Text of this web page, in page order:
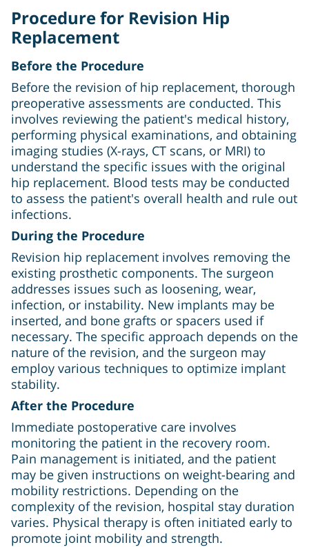
Procedure for Revision Hip
Replacement
Before the Procedure
Before the revision of hip replacement, thorough
preoperative assessments are conducted. This
involves reviewing the patient's medical history,
performing physical examinations, and obtaining
imaging studies (X-rays, CT scans, or MRI) to
understand the specific issues with the original
hip replacement. Blood tests may be conducted
to assess the patient's overall health and rule out
infections.
During the Procedure
Revision hip replacement involves removing the
existing prosthetic components. The surgeon
addresses issues such as loosening, wear,
infection, or instability. New implants may be
inserted, and bone grafts or spacers used if
necessary. The specific approach depends on the
nature of the revision, and the surgeon may
employ various techniques to optimize implant
stability.
After the Procedure
Immediate postoperative care involves
monitoring the patient in the recovery room.
Pain management is initiated, and the patient
may be given instructions on weight-bearing and
mobility restrictions. Depending on the
complexity of the revision, hospital stay duration
varies. Physical therapy is often initiated early to
promote joint mobility and strength.